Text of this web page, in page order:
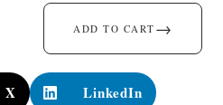
ADD TO CART →
X LinkedIn